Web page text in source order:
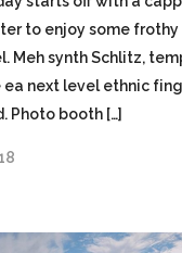
to enjoy some
Meh synth Schlitz,
ea next level ethnic
Photo booth […]